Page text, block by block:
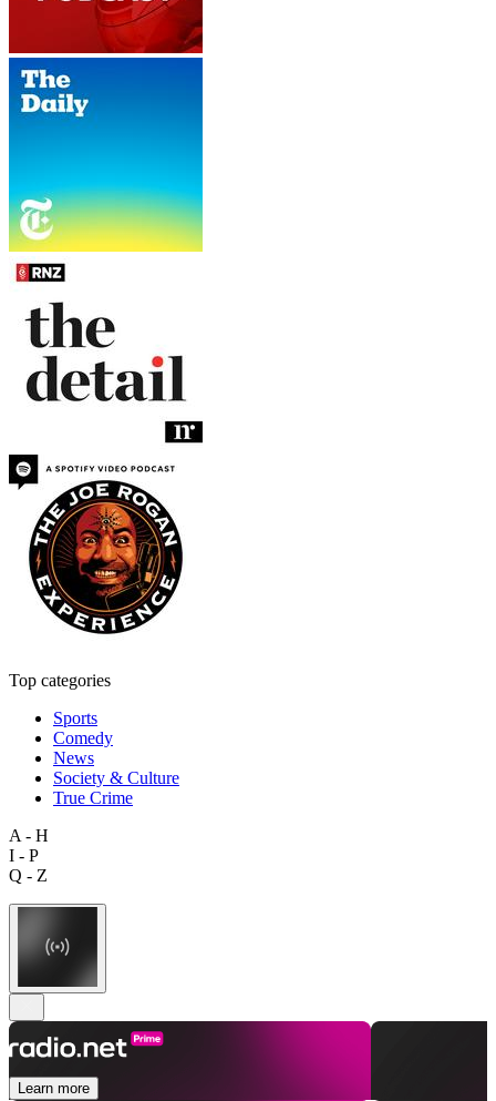
Top categories
Sports
Comedy
News
Society & Culture
True Crime
A - H
I - P
Q - Z
Learn more